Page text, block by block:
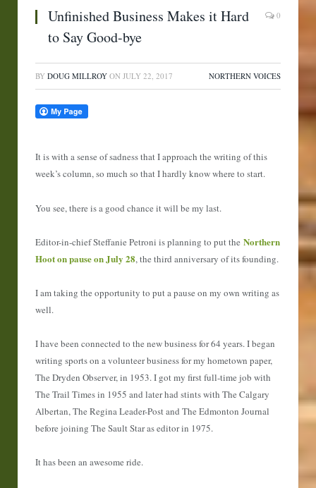
Unfinished Business Makes it Hard
to Say Good-bye
0
BY DOUG MILLROY ON JULY 22, 2017 NORTHERN VOICES
It is with a sense of sadness that I approach the writing of this
week’s column, so much so that I hardly know where to start.
You see, there is a good chance it will be my last.
Editor-in-chief Steffanie Petroni is planning to put the Northern
Hoot on pause on July 28, the third anniversary of its founding.
I am taking the opportunity to put a pause on my own writing as
well.
I have been connected to the new business for 64 years. I began
writing sports on a volunteer business for my hometown paper,
The Dryden Observer, in 1953. I got my first full-time job with
The Trail Times in 1955 and later had stints with The Calgary
Albertan, The Regina Leader-Post and The Edmonton Journal
before joining The Sault Star as editor in 1975.
It has been an awesome ride.